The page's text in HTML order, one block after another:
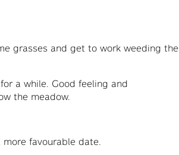
grasses and get to work weeding the
a while. Good feeling and
the meadow.
favourable date.